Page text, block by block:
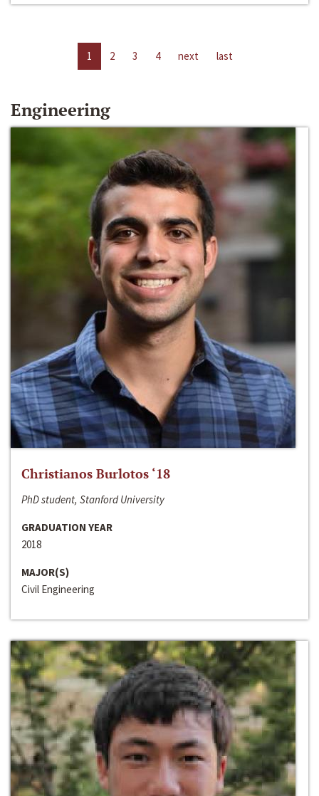
1 2 3 4 next last
Engineering
Christianos Burlotos ‘18
PhD student, Stanford University
GRADUATION YEAR
2018
MAJOR(S)
Civil Engineering